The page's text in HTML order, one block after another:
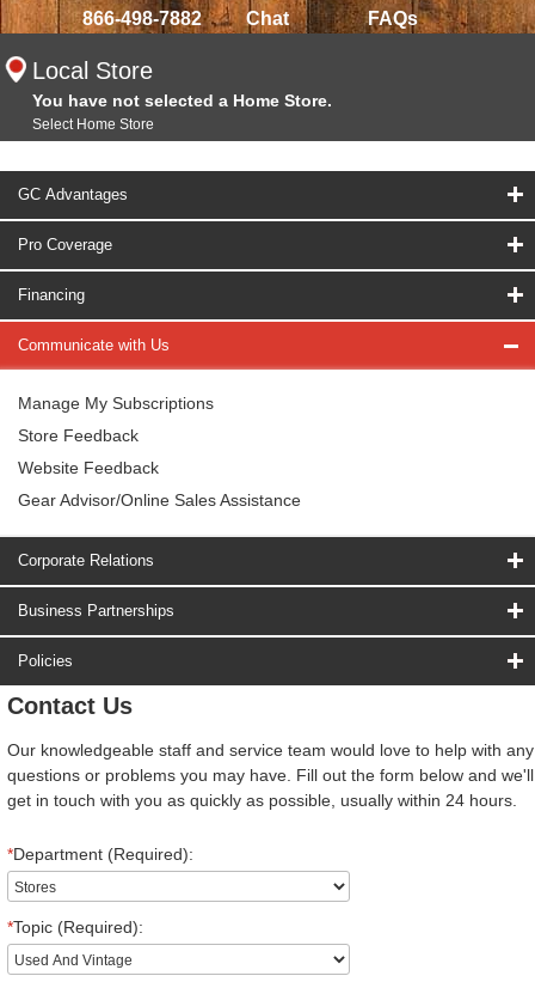
866-498-7882 Chat FAQs
Local Store
You have not selected a Home Store.
Select Home Store
GC Advantages
Pro Coverage
Financing
Communicate with Us
Manage My Subscriptions
Store Feedback
Website Feedback
Gear Advisor/Online Sales Assistance
Corporate Relations
Business Partnerships
Policies
Contact Us
Our knowledgeable staff and service team would love to help with any
questions or problems you may have. Fill out the form below and we'll
get in touch with you as quickly as possible, usually within 24 hours.
*Department (Required):
*Topic (Required):